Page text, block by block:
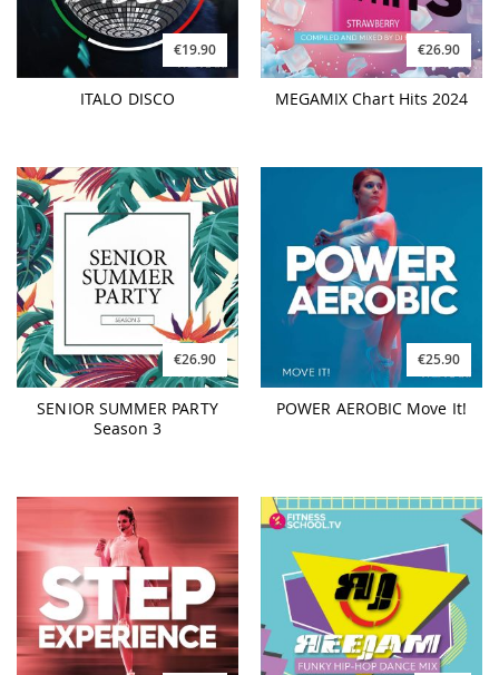
€19.90
ITALO DISCO
€26.90
MEGAMIX Chart Hits 2024
€26.90
SENIOR SUMMER PARTY
Season 3
€25.90
POWER AEROBIC Move It!